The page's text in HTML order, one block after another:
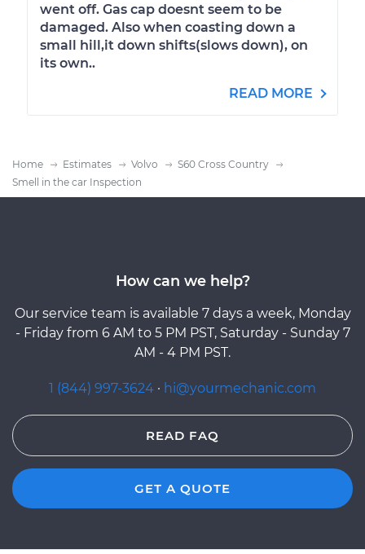
went off. Gas cap doesnt seem to be
damaged. Also when coasting down a
small hill,it down shifts(slows down), on
its own..
READ MORE
Home Estimates Volvo
S60 Cross Country
Smell in the car Inspection
How can we help?
Our service team is available 7 days a week, Monday
- Friday from 6 AM to 5 PM PST, Saturday - Sunday 7
AM - 4 PM PST.
1 (844) 997-3624 · hi@yourmechanic.com
READ FAQ
GET A QUOTE